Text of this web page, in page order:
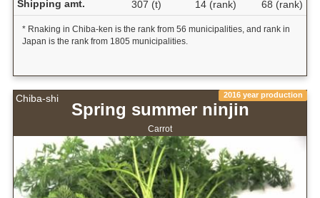
Shipping amt.
307 (t) 14 (rank) 68 (rank)
* Rnaking in Chiba-ken is the rank from 56 municipalities, and rank in
Japan is the rank from 1805 municipalities.
Chiba-shi 2016 year production
Spring summer ninjin
Carrot